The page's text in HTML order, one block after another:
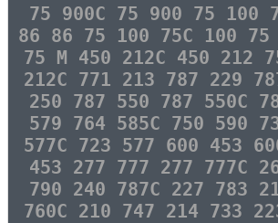
75 900C 75 900 75 100
86 86 75 100 75C 100 75
75 M 450 212C 450 212
212C 771 213 787 229
250 787 550 787 550C
579 764 585C 750 590
577C 723 577 600 453
453 277 777 277 777C
790 240 787C 227 783
760C 210 747 214 733